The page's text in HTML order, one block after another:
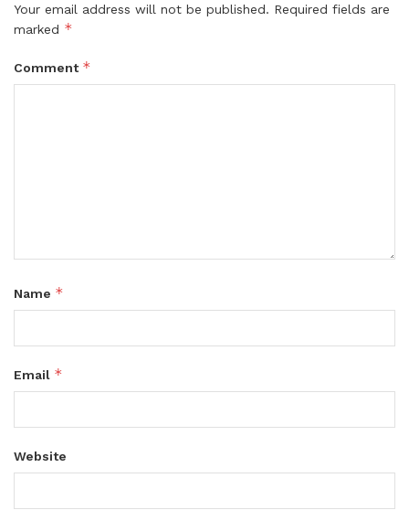
Your email address will not be published. Required fields are
marked *
Comment *
Name *
Email *
Website